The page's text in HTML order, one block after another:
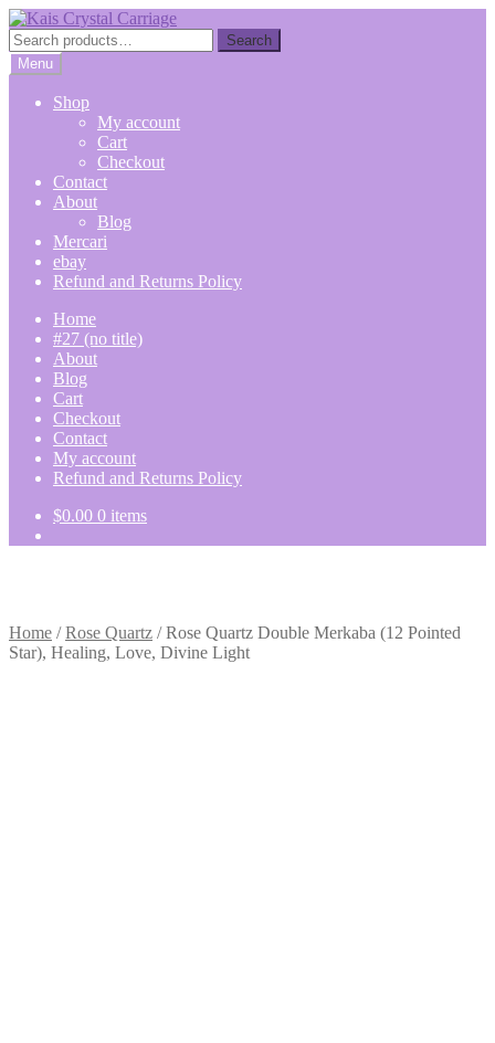
Skip
to
navigation
Skip
to
content
Search
for:
Search
Menu
Shop
My account
Cart
Checkout
Contact
About
Blog
Mercari
ebay
Refund and Returns Policy
Home
#27 (no title)
About
Blog
Cart
Checkout
Contact
My account
Refund and Returns Policy
$0.00 0 items
Home /Rose Quartz /Rose Quartz Double Merkaba (12 Pointed
Star), Healing, Love, Divine Light